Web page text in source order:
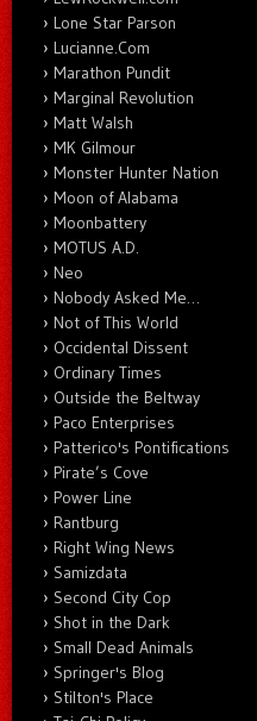
Lone Star Parson
Lucianne.Com
Marathon Pundit
Marginal Revolution
Matt Walsh
MK Gilmour
Monster Hunter Nation
Moon of Alabama
Moonbattery
MOTUS A.D.
Neo
Nobody Asked Me…
Not of This World
Occidental Dissent
Ordinary Times
Outside the Beltway
Paco Enterprises
Patterico's Pontifications
Pirate’s Cove
Power Line
Rantburg
Right Wing News
Samizdata
Second City Cop
Shot in the Dark
Small Dead Animals
Springer's Blog
Stilton's Place